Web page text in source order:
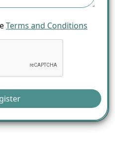
Terms and Conditions